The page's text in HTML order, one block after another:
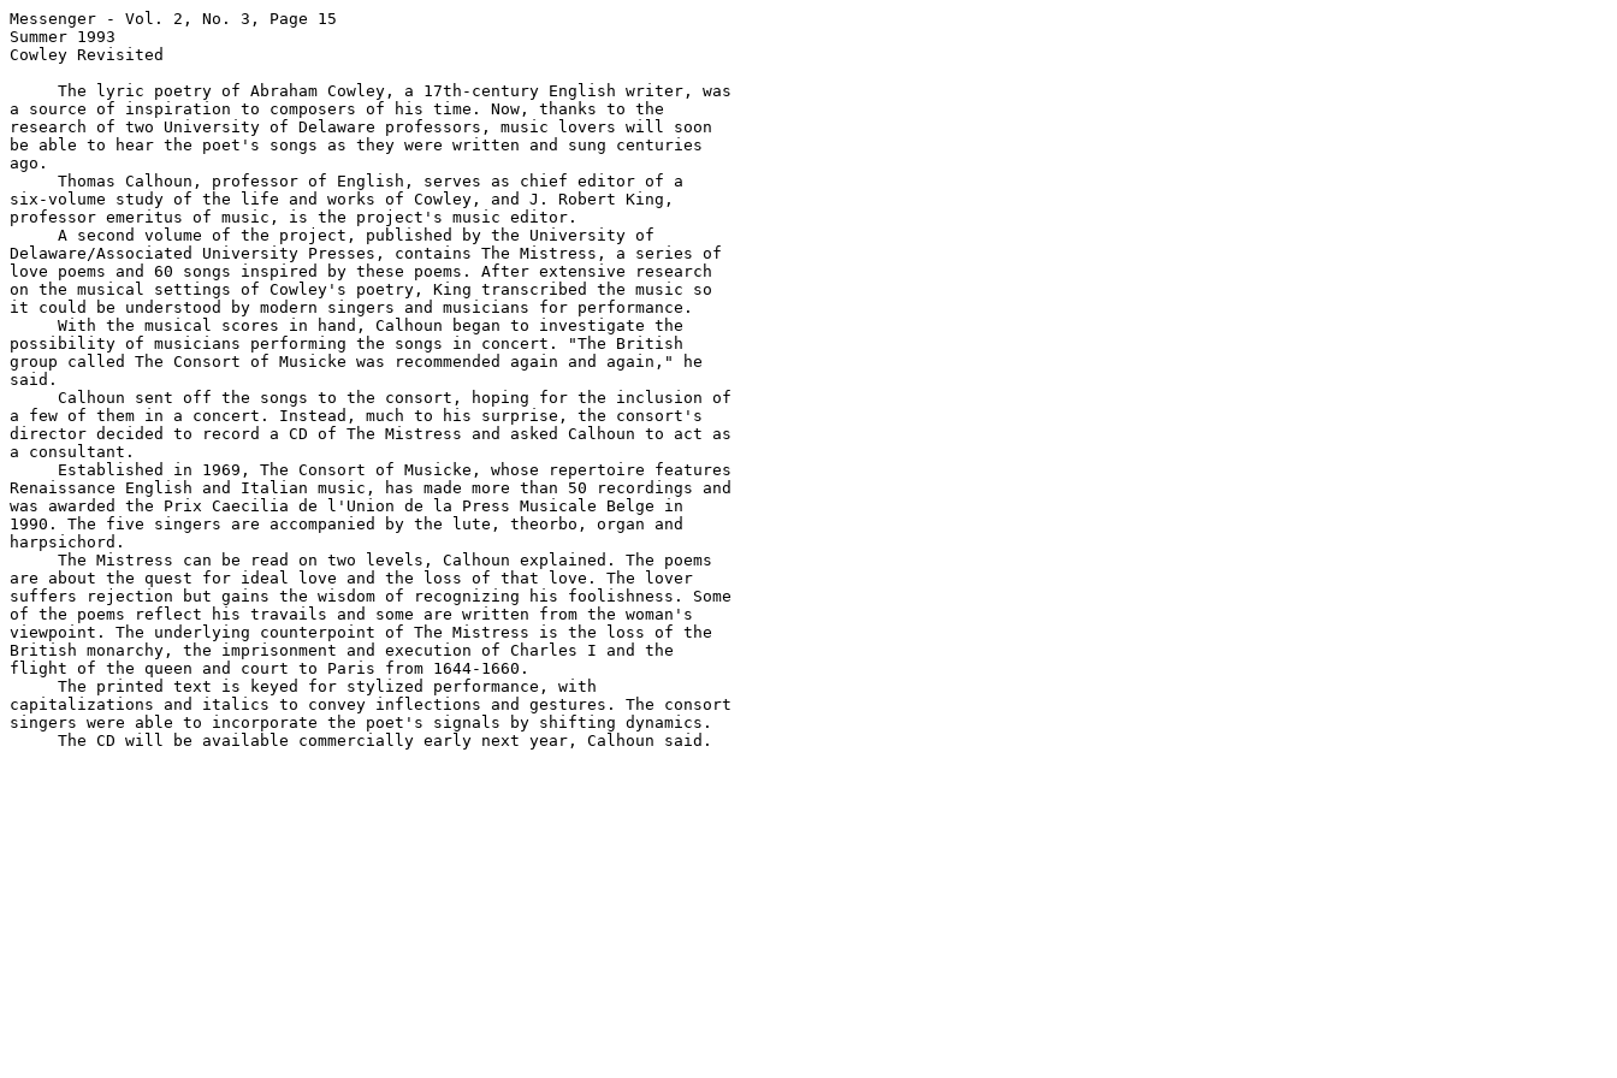
Messenger - Vol. 2, No. 3, Page 15
Summer 1993
Cowley Revisited
     The lyric poetry of Abraham Cowley, a 17th-century English writer, was
a source of inspiration to composers of his time. Now, thanks to the
research of two University of Delaware professors, music lovers will soon
be able to hear the poet's songs as they were written and sung centuries
ago.
     Thomas Calhoun, professor of English, serves as chief editor of a
six-volume study of the life and works of Cowley, and J. Robert King,
professor emeritus of music, is the project's music editor.
     A second volume of the project, published by the University of
Delaware/Associated University Presses, contains The Mistress, a series of
love poems and 60 songs inspired by these poems. After extensive research
on the musical settings of Cowley's poetry, King transcribed the music so
it could be understood by modern singers and musicians for performance.
     With the musical scores in hand, Calhoun began to investigate the
possibility of musicians performing the songs in concert. "The British
group called The Consort of Musicke was recommended again and again," he
said.
     Calhoun sent off the songs to the consort, hoping for the inclusion of
a few of them in a concert. Instead, much to his surprise, the consort's
director decided to record a CD of The Mistress and asked Calhoun to act as
a consultant.
     Established in 1969, The Consort of Musicke, whose repertoire features
Renaissance English and Italian music, has made more than 50 recordings and
was awarded the Prix Caecilia de l'Union de la Press Musicale Belge in
1990. The five singers are accompanied by the lute, theorbo, organ and
harpsichord.
     The Mistress can be read on two levels, Calhoun explained. The poems
are about the quest for ideal love and the loss of that love. The lover
suffers rejection but gains the wisdom of recognizing his foolishness. Some
of the poems reflect his travails and some are written from the woman's
viewpoint. The underlying counterpoint of The Mistress is the loss of the
British monarchy, the imprisonment and execution of Charles I and the
flight of the queen and court to Paris from 1644-1660.
     The printed text is keyed for stylized performance, with
capitalizations and italics to convey inflections and gestures. The consort
singers were able to incorporate the poet's signals by shifting dynamics.
     The CD will be available commercially early next year, Calhoun said.